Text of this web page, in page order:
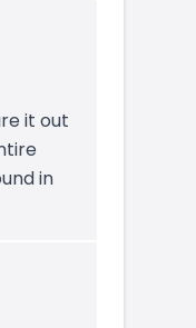
it out
in